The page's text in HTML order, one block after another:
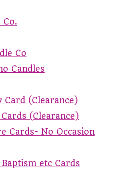
Co.
Co
Candles
Card (Clearance)
(Clearance)
Cards- No Occasion
etc Cards